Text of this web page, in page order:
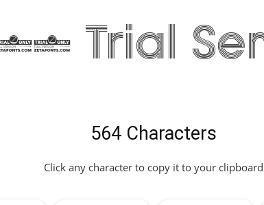
Trial
564 Characters
Click any character to copy it to your clipboard